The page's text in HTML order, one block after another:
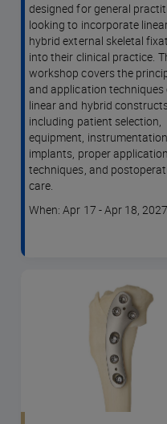
designed for general
looking to incorporate
hybrid external skeletal
into their clinical practice.
workshop covers the
and application techniques
linear and hybrid
including patient selection,
equipment,
implants, proper application
techniques, and
care.
Course
When: Apr 17 - Apr 18, 2027